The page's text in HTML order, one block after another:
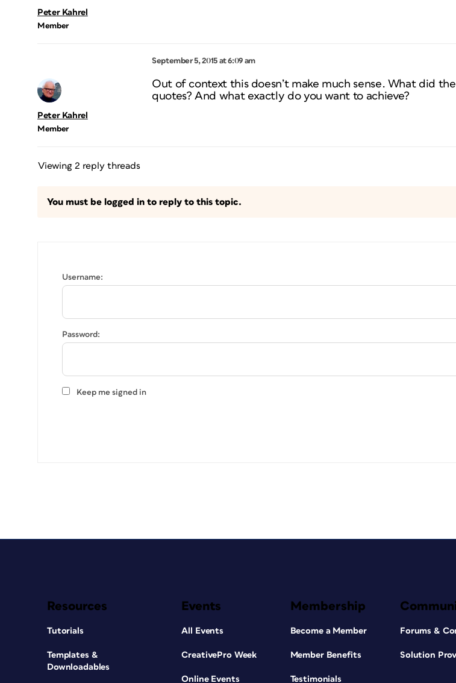
Peter Kahrel
Member
September 5, 2015 at 6:09 am
Peter Kahrel
Member
Out of context this doesn’t make much sense. What did
quotes? And what exactly do you want to achieve?
Viewing 2 reply threads
You must be logged in to reply to this topic.
Username:
Password:
Keep me signed in
Resources
Tutorials
Templates &
Downloadables
Events
All Events
CreativePro Week
Online Events
Membership
Become a Member
Member Benefits
Testimonials
Forums &
Solution